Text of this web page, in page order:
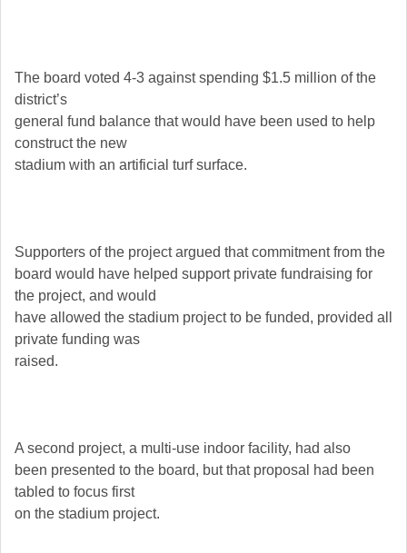
The board voted 4-3 against spending $1.5 million of the
district’s
general fund balance that would have been used to help
construct the new
stadium with an artificial turf surface.
Supporters of the project argued that commitment from the
board would have helped support private fundraising for
the project, and would
have allowed the stadium project to be funded, provided all
private funding was
raised.
A second project, a multi-use indoor facility, had also
been presented to the board, but that proposal had been
tabled to focus first
on the stadium project.